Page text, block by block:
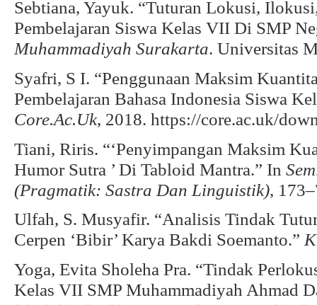
Sebtiana, Yayuk. “Tuturan Lokusi,
Pembelajaran Siswa Kelas VII Di SMP
Muhammadiyah Surakarta. Universitas
Syafri, S I. “Penggunaan Maksim
Pembelajaran Bahasa Indonesia Siswa
Core.Ac.Uk, 2018. https://core.ac.uk/
Tiani, Riris. “‘Penyimpangan Maksim
Humor Sutra ’ Di Tabloid Mantra.” In
(Pragmatik: Sastra Dan Linguistik),
Ulfah, S. Musyafir. “Analisis Tindak
Cerpen ‘Bibir’ Karya Bakdi Soemanto.”
Yoga, Evita Sholeha Pra. “Tindak
Kelas VII SMP Muhammadiyah Ahmad